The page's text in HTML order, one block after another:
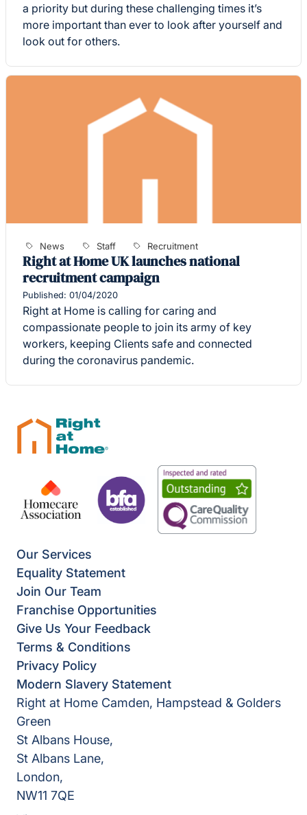
a priority but during these challenging times it’s
more important than ever to look after yourself and
look out for others.
News Staff Recruitment
Right at Home UK launches national
recruitment campaign
Published: 01/04/2020
Right at Home is calling for caring and
compassionate people to join its army of key
workers, keeping Clients safe and connected
during the coronavirus pandemic.
Our Services
Equality Statement
Join Our Team
Franchise Opportunities
Give Us Your Feedback
Terms & Conditions
Privacy Policy
Modern Slavery Statement
Right at Home Camden, Hampstead & Golders
Green
St Albans House,
St Albans Lane,
London,
NW11 7QE